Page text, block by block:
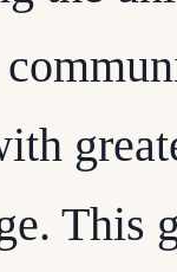
This